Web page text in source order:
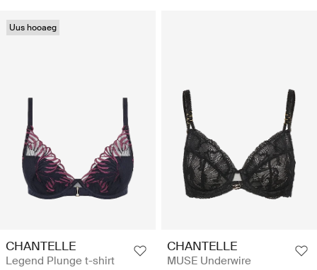
Uus hooaeg
CHANTELLE
Legend Plunge t-shirt
CHANTELLE
MUSE Underwire